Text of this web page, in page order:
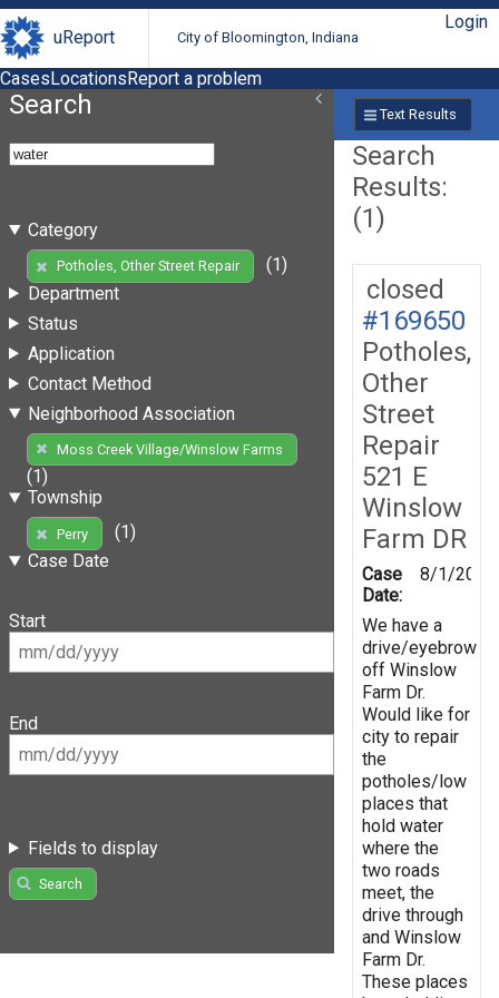
uReport City of Bloomington, Indiana
Login
CasesLocationsReport a problem
Search
Category
Potholes, Other Street Repair
(1)
Department
Status
Application
Contact Method
Neighborhood Association
Moss Creek Village/Winslow Farms
(1)
Township
Perry
(1)
Case Date
Start
End
Fields to display
Search
Text Results
Search
Results:
(1)
closed
#169650
Potholes,
Other
Street
Repair
521 E
Winslow
Farm DR
Case
Date:
8/1/2019
We have a
drive/eyebrow
off Winslow
Farm Dr.
Would like for
city to repair
the
potholes/low
places that
hold water
where the
two roads
meet, the
drive through
and Winslow
Farm Dr.
These places